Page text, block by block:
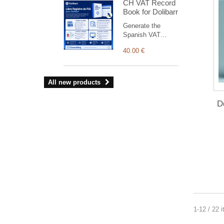
tenders) 100%
French Open Data,
no API key.
CH VAT Record
Book for Dolibarr
Generate the
Spanish VAT
(issued, received
40.00 €
All new products
1-12 / 22